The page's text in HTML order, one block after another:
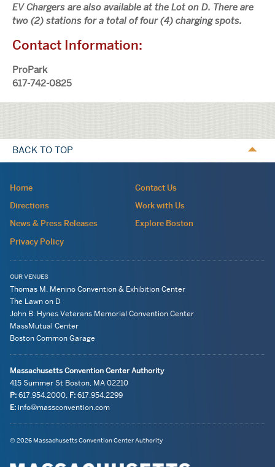
EV Chargers are also available at the Lot on D. There are
two (2) stations for a total of four (4) charging spots.
Contact Information:
ProPark
617-742-0825
to
action
BACK TO TOP
Navigation:
wide
Home
Contact Us
Directions
Work with Us
News & Press Releases
Explore Boston
Privacy Policy
OUR VENUES
Thomas M. Menino Convention & Exhibition Center
The Lawn on D
John B. Hynes Veterans Memorial Convention Center
MassMutual Center
Boston Common Garage
Massachusetts Convention Center Authority
415 Summer St Boston, MA 02210
P: 617.954.2000, F: 617.954.2299
E: info@massconvention.com
General
Navigation:
information
© 2026 Massachusetts Convention Center Authority